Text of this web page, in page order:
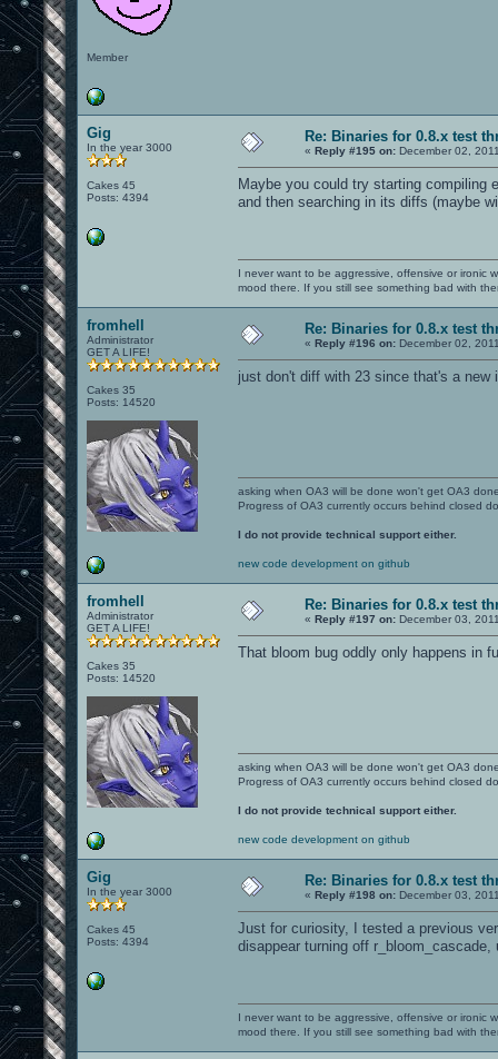
Member
Gig
In the year 3000
Cakes 45
Posts: 4394
Re: Binaries for 0.8.x test
« Reply #195 on: December 02,
Maybe you could try starting compiling
and then searching in its diffs (maybe
I never want to be aggressive, offensive or ironic
mood there. If you still see something bad with
fromhell
Administrator
GET A LIFE!
Cakes 35
Posts: 14520
Re: Binaries for 0.8.x test
« Reply #196 on: December 02,
just don't diff with 23 since that's a
asking when OA3 will be done won't get OA3
Progress of OA3 currently occurs behind closed
I do not provide technical support either.
new code development on github
fromhell
Administrator
GET A LIFE!
Cakes 35
Posts: 14520
Re: Binaries for 0.8.x test
« Reply #197 on: December 03,
That bloom bug oddly only happens in
asking when OA3 will be done won't get OA3
Progress of OA3 currently occurs behind closed
I do not provide technical support either.
new code development on github
Gig
In the year 3000
Cakes 45
Posts: 4394
Re: Binaries for 0.8.x test
« Reply #198 on: December 03,
Just for curiosity, I tested a previous
disappear turning off
I never want to be aggressive, offensive or ironic
mood there. If you still see something bad with